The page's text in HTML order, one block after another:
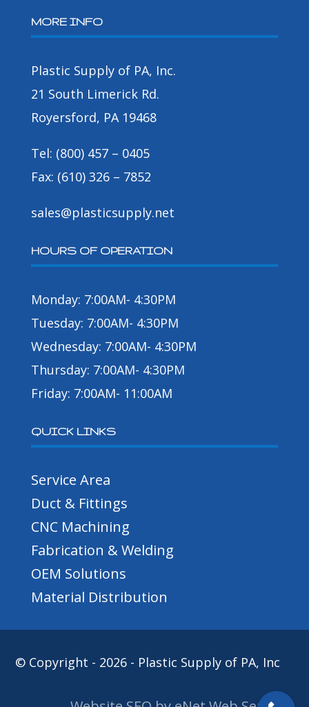
MORE INFO
Plastic Supply of PA, Inc.
21 South Limerick Rd.
Royersford, PA 19468
Tel: (800) 457 – 0405
Fax: (610) 326 – 7852
sales@plasticsupply.net
HOURS OF OPERATION
Monday: 7:00AM- 4:30PM
Tuesday: 7:00AM- 4:30PM
Wednesday: 7:00AM- 4:30PM
Thursday: 7:00AM- 4:30PM
Friday: 7:00AM- 11:00AM
QUICK LINKS
Service Area
Duct & Fittings
CNC Machining
Fabrication & Welding
OEM Solutions
Material Distribution
© Copyright - 2026 - Plastic Supply of PA, Inc